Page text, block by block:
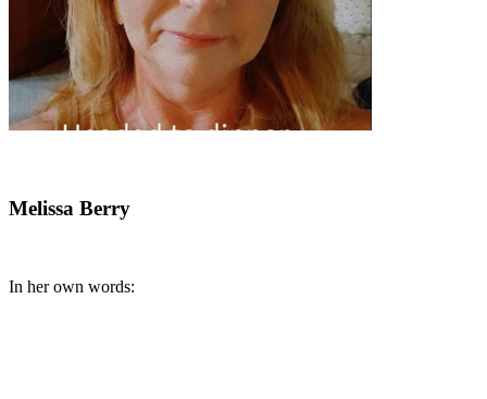
Melissa Berry
In her own words: